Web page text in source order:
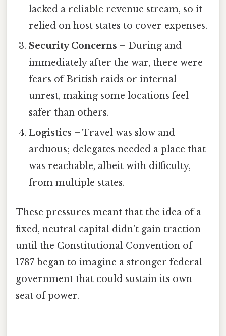
lacked a reliable revenue stream, so it
relied on host states to cover expenses.
Security Concerns – During and
immediately after the war, there were
fears of British raids or internal
unrest, making some locations feel
safer than others.
Logistics – Travel was slow and
arduous; delegates needed a place that
was reachable, albeit with difficulty,
from multiple states.
These pressures meant that the idea of a
fixed, neutral capital didn’t gain traction
until the Constitutional Convention of
1787 began to imagine a stronger federal
government that could sustain its own
seat of power.